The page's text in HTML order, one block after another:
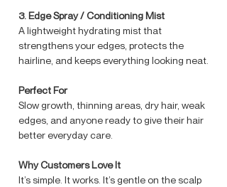
3.⁠ ⁠Edge Spray / Conditioning Mist
A lightweight hydrating mist that
strengthens your edges, protects the
hairline, and keeps everything looking neat.
Perfect For
Slow growth, thinning areas, dry hair, weak
edges, and anyone ready to give their hair
better everyday care.
Why Customers Love It
It’s simple. It works. It’s gentle on the scalp